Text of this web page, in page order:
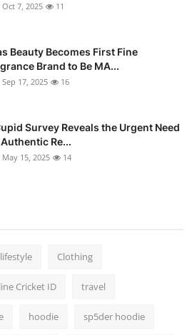
Oct 7, 2025 11
Beauty Becomes First Fine
Brand to Be MA...
Sep 17, 2025 16
Survey Reveals the Urgent Need
Re...
May 15, 2025 14
lifestyle Clothing
Cricket ID travel
hoodie sp5der hoodie